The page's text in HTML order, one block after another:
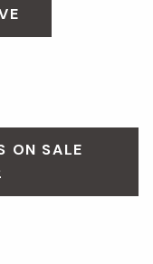
ON SALE